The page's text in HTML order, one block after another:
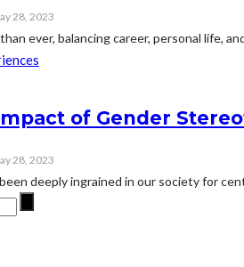
28, 2023
ever, balancing career, personal life,
of Gender
28, 2023
deeply ingrained in our society for